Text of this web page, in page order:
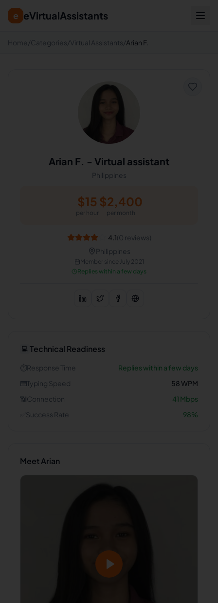
e eVirtualAssistants
Home /Categories/Virtual Assistants/Arian F.
Arian F. - Virtual assistant
Philippines
$15
per hour
$2,400
per month
4.1(0 reviews)
Philippines
Member since July 2021
Replies within a few days
💻 Technical Readiness
⏱️Response Time
Replies within a few days
⌨️Typing Speed 58WPM
📶Connection 41 Mbps
Success Rate 98%
MeetArian